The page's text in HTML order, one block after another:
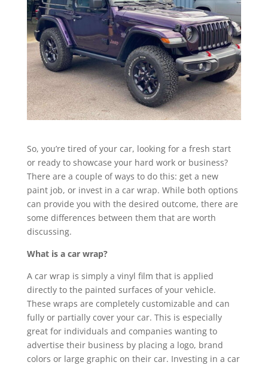
So, you’re tired of your car, looking for a fresh start
or ready to showcase your hard work or business?
There are a couple of ways to do this: get a new
paint job, or invest in a car wrap. While both options
can provide you with the desired outcome, there are
some differences between them that are worth
discussing.
What is a car wrap?
A car wrap is simply a vinyl film that is applied
directly to the painted surfaces of your vehicle.
These wraps are completely customizable and can
fully or partially cover your car. This is especially
great for individuals and companies wanting to
advertise their business by placing a logo, brand
colors or large graphic on their car. Investing in a car